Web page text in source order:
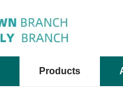
Products